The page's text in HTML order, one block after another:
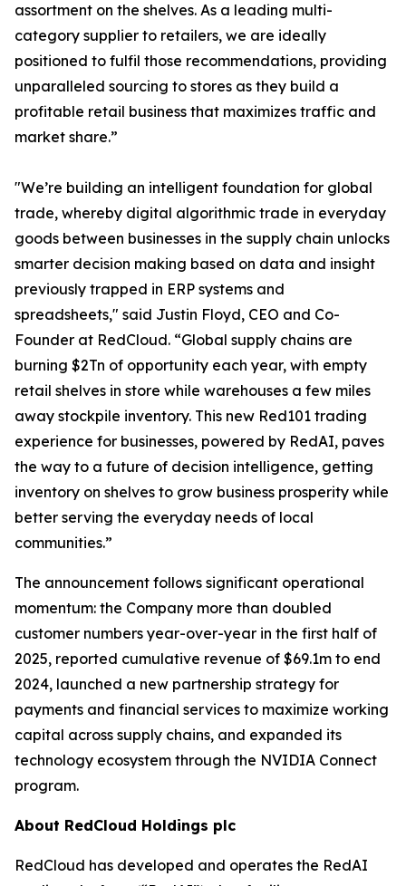
assortment on the shelves. As a leading multi-
category supplier to retailers, we are ideally
positioned to fulfil those recommendations, providing
unparalleled sourcing to stores as they build a
profitable retail business that maximizes traffic and
market share.”
"We’re building an intelligent foundation for global
trade, whereby digital algorithmic trade in everyday
goods between businesses in the supply chain unlocks
smarter decision making based on data and insight
previously trapped in ERP systems and
spreadsheets," said Justin Floyd, CEO and Co-
Founder at RedCloud. “Global supply chains are
burning $2Tn of opportunity each year, with empty
retail shelves in store while warehouses a few miles
away stockpile inventory. This new Red101 trading
experience for businesses, powered by RedAI, paves
the way to a future of decision intelligence, getting
inventory on shelves to grow business prosperity while
better serving the everyday needs of local
communities.”
The announcement follows significant operational
momentum: the Company more than doubled
customer numbers year-over-year in the first half of
2025, reported cumulative revenue of $69.1m to end
2024, launched a new partnership strategy for
payments and financial services to maximize working
capital across supply chains, and expanded its
technology ecosystem through the NVIDIA Connect
program.
About RedCloud Holdings plc
RedCloud has developed and operates the RedAI